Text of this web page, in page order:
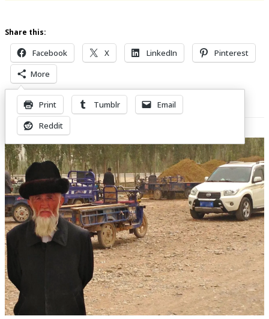
Share this:
Facebook X LinkedIn
Pinterest
More
Print Tumblr
Email
Reddit
Related Posts